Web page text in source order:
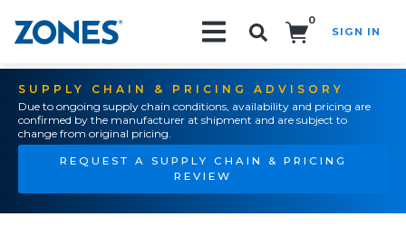
0
SIGN IN
SUPPLY CHAIN & PRICING ADVISORY
Due to ongoing supply chain conditions, availability and pricing are
confirmed by the manufacturer at shipment and are subject to
change from original pricing.
REQUEST A SUPPLY CHAIN & PRICING
REVIEW